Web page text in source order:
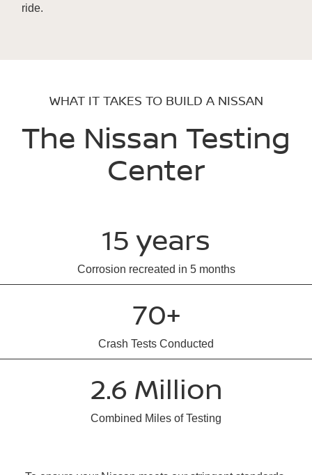
ride.
WHAT IT TAKES TO BUILD A NISSAN
The Nissan Testing
Center
15 years
Corrosion recreated in 5 months
70+
Crash Tests Conducted
2.6 Million
Combined Miles of Testing